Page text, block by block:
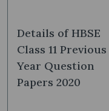
Details of HBSE
Class 11 Previous
Year Question
Papers 2020